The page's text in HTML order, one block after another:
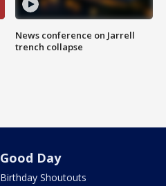
News conference on Jarrell
trench collapse
Good Day
Birthday Shoutouts